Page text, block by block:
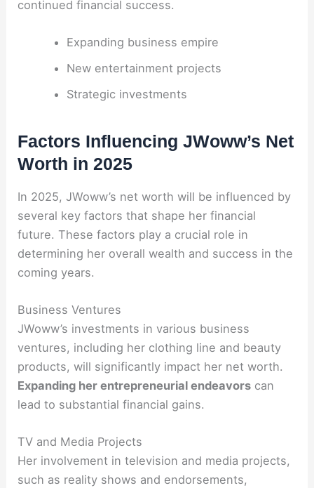
continued financial success.
Expanding business empire
New entertainment projects
Strategic investments
Factors Influencing JWoww’s Net
Worth in 2025
In 2025, JWoww’s net worth will be influenced by
several key factors that shape her financial
future. These factors play a crucial role in
determining her overall wealth and success in the
coming years.
Business Ventures
JWoww’s investments in various business
ventures, including her clothing line and beauty
products, will significantly impact her net worth.
Expanding her entrepreneurial endeavors can
lead to substantial financial gains.
TV and Media Projects
Her involvement in television and media projects,
such as reality shows and endorsements,